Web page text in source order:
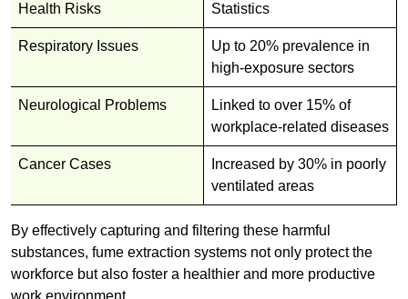
Health Risks Statistics
Respiratory Issues
Up to 20% prevalence in
high-exposure sectors
Neurological Problems
Linked to over 15% of
workplace-related diseases
Cancer Cases
Increased by 30% in poorly
ventilated areas
By effectively capturing and filtering these harmful
substances, fume extraction systems not only protect the
workforce but also foster a healthier and more productive